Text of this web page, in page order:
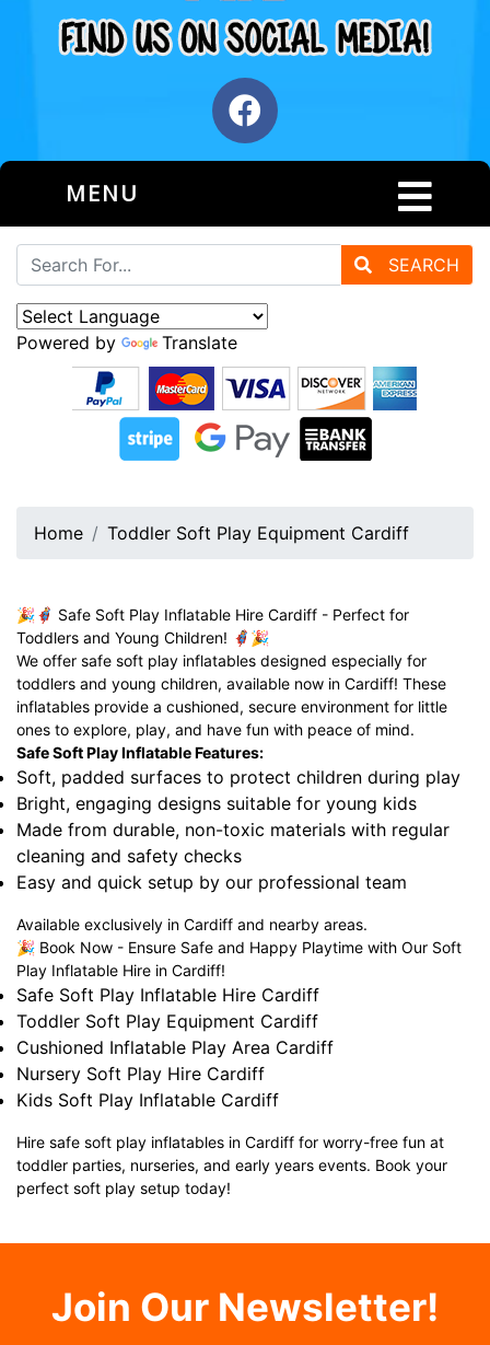
MENU
SEARCH
Powered by Translate
Home Toddler Soft Play Equipment Cardiff
🎉🦸‍♂️ Safe Soft Play Inflatable Hire Cardiff - Perfect for
Toddlers and Young Children! 🦸‍♀️🎉
We offer safe soft play inflatables designed especially for
toddlers and young children, available now in Cardiff! These
inflatables provide a cushioned, secure environment for little
ones to explore, play, and have fun with peace of mind.
Safe Soft Play Inflatable Features:
Soft, padded surfaces to protect children during play
Bright, engaging designs suitable for young kids
Made from durable, non-toxic materials with regular
cleaning and safety checks
Easy and quick setup by our professional team
Available exclusively in Cardiff and nearby areas.
🎉 Book Now - Ensure Safe and Happy Playtime with Our Soft
Play Inflatable Hire in Cardiff!
Safe Soft Play Inflatable Hire Cardiff
Toddler Soft Play Equipment Cardiff
Cushioned Inflatable Play Area Cardiff
Nursery Soft Play Hire Cardiff
Kids Soft Play Inflatable Cardiff
Hire safe soft play inflatables in Cardiff for worry-free fun at
toddler parties, nurseries, and early years events. Book your
perfect soft play setup today!
Join Our Newsletter!